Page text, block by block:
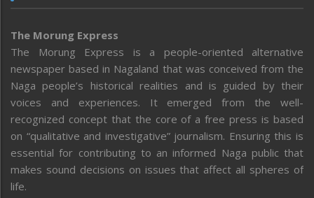
The Morung Express
The Morung Express is a people-oriented alternative
newspaper based in Nagaland that was conceived from the
Naga people’s historical realities and is guided by their
voices and experiences. It emerged from the well-
recognized concept that the core of a free press is based
on “qualitative and investigative” journalism. Ensuring this is
essential for contributing to an informed Naga public that
makes sound decisions on issues that affect all spheres of
life.